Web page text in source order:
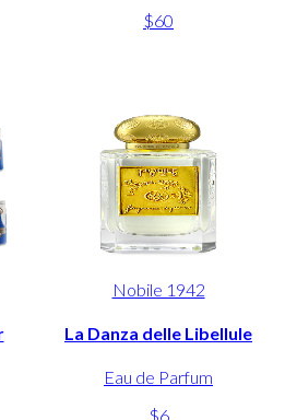
$60
Nobile 1942
La Danza delle Libellule
Eau de Parfum
$6